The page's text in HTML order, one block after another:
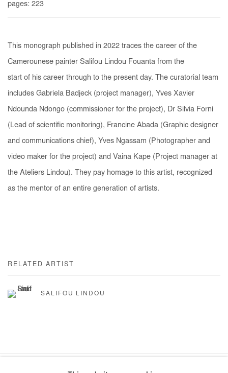
pages: 223
This monograph published in 2022 traces the career of the
Camerounese painter Salifou Lindou Fouanta from the
start of his career throug h to the present day. The curatorial team
includes Gabriela Badjeck (project manager), Yves Xavier
Ndounda Ndongo (commissioner for the project), Dr Silvia Forni
(Lead of scientific monitoring), Francine Abada (Graphic designer
and communications chief), Yves Ngassam (Photographer and
video maker for the project) and Vaina Kape (Project manager at
the Ateliers Lindou). They pay homage to this artist, recognized
as the mentor of an entire generation of artists.
RELATED ARTIST
SALIFOU LINDOU